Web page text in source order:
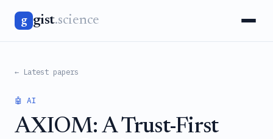
g gist.science
← Latest papers
🤖 AI
AXIOM: A Trust-First